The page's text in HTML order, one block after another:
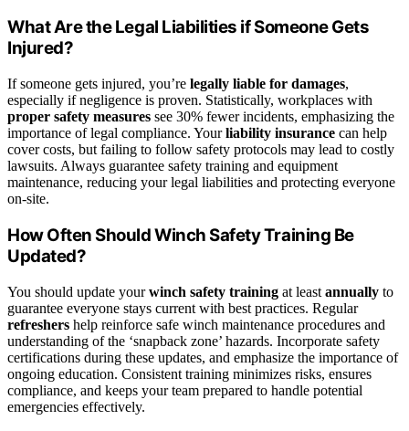
What Are the Legal Liabilities if Someone Gets
Injured?
If someone gets injured, you’re legally liable for damages,
especially if negligence is proven. Statistically, workplaces with
proper safety measures see 30% fewer incidents, emphasizing the
importance of legal compliance. Yourliability insurance can help
cover costs, but failing to follow safety protocols may lead to costly
lawsuits. Always guarantee safety training and equipment
maintenance, reducing your legal liabilities and protecting everyone
on-site.
How Often Should Winch Safety Training Be
Updated?
You should update yourwinch safety training at least annually to
guarantee everyone stays current with best practices. Regular
refreshers help reinforce safe winch maintenance procedures and
understanding of the ‘snapback zone’ hazards. Incorporate safety
certifications during these updates, and emphasize the importance of
ongoing education. Consistent training minimizes risks, ensures
compliance, and keeps your team prepared to handle potential
emergencies effectively.